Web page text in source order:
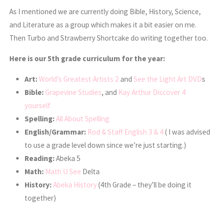
As I mentioned we are currently doing Bible, History, Science,
and Literature as a group which makes it a bit easier on me.
Then Turbo and Strawberry Shortcake do writing together too.
Here is our 5th grade curriculum for the year:
Art:World’s Greatest Artists 2 andSee the Light Art DVDs
Bible: Grapevine Studies, and Kay Arthur Discover 4
yourself
Spelling:All About Spelling
English/Grammar: Rod & Staff English 3 & 4( I was advised
to use a grade level down since we’re just starting.)
Reading:Abeka 5
Math: Math U See Delta
History:Abeka History(4th Grade – they’ll be doing it
together)